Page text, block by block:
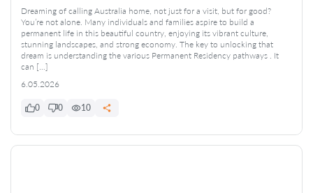
Dreaming of calling Australia home, not just for a visit, but for good?
You’re not alone. Many individuals and families aspire to build a
permanent life in this beautiful country, enjoying its vibrant culture,
stunning landscapes, and strong economy. The key to unlocking that
dream is understanding the various Permanent Residency pathways . It
can […]
6.05.2026
0 0 10